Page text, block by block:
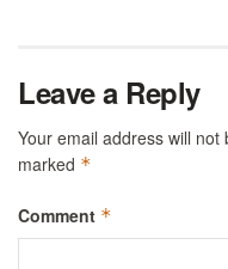
Leave a Reply
Your email address will not
marked *
Comment *